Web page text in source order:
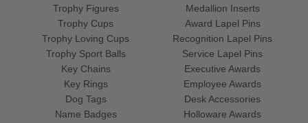
Trophy Figures
Trophy Cups
Trophy Loving Cups
Trophy Sport Balls
Medallion Inserts
Award Lapel Pins
Recognition Lapel Pins
Service Lapel Pins
Key Chains
Key Rings
Dog Tags
Name Badges
Executive Awards
Employee Awards
Desk Accessories
Holloware Awards